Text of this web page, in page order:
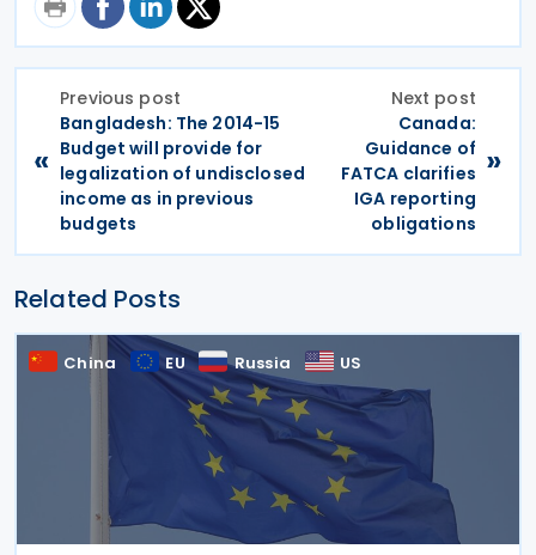
«
Previous post
Bangladesh: The 2014-15
Budget will provide for
legalization of undisclosed
income as in previous
budgets
Next post
Canada:
Guidance of
FATCA clarifies
IGA reporting
obligations
»
Related Posts
China EU Russia US